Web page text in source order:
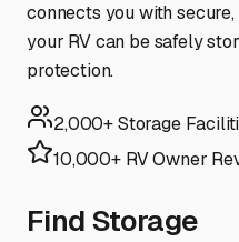
connects you with
your RV can be safely
protection.
2,000+ Storage
10,000+ RV Owner
Find Storage